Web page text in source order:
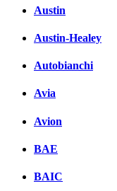
Austin
Austin-Healey
Autobianchi
Avia
Avion
BAE
BAIC